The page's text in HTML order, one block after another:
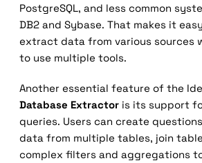
PostgreSQL, and less common
DB2 and Sybase. That makes it
extract data from various sources
to use multiple tools.
Another essential feature of the
Database Extractoris its support
queries. Users can create
data from multiple tables, join
complex filters and aggregations